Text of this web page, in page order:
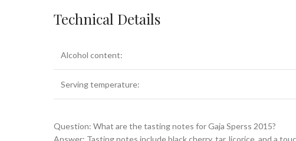
Technical Details
Alcohol content:
Serving temperature:
Question: What are the tasting notes for Gaja Sperss 2015?